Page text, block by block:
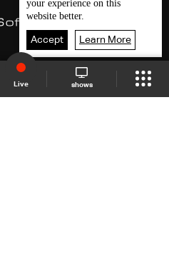
Live shows
your experience on this
website better.
Accept Learn More
Schedule Live